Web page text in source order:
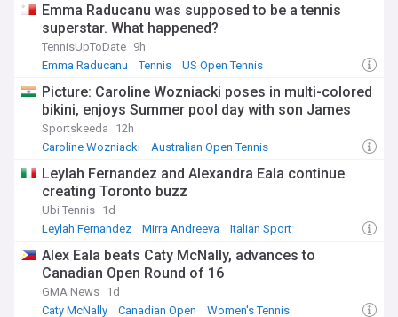
Emma Raducanu was supposed to be a tennis
superstar. What happened?
TennisUpToDate 9h
Emma Raducanu
Tennis US Open Tennis
Picture: Caroline Wozniacki poses in multi-colored
bikini, enjoys Summer pool day with son James
Sportskeeda
12h
Caroline Wozniacki
Australian Open Tennis
Leylah Fernandez and Alexandra Eala continue
creating Toronto buzz
Ubi Tennis 1d
Leylah Fernandez
Mirra Andreeva Italian Sport
Alex Eala beats Caty McNally, advances to
Canadian Open Round of 16
GMA News 1d
Caty McNally
Canadian Open Women's Tennis